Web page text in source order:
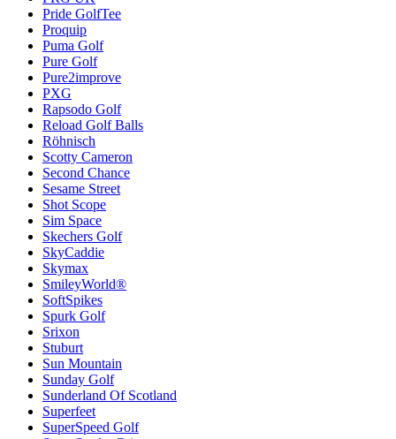
Pride GolfTee
Proquip
Puma Golf
Pure Golf
Pure2improve
PXG
Rapsodo Golf
Reload Golf Balls
Röhnisch
Scotty Cameron
Second Chance
Sesame Street
Shot Scope
Sim Space
Skechers Golf
SkyCaddie
Skymax
SmileyWorld®
SoftSpikes
Spurk Golf
Srixon
Stuburt
Sun Mountain
Sunday Golf
Sunderland Of Scotland
Superfeet
SuperSpeed Golf